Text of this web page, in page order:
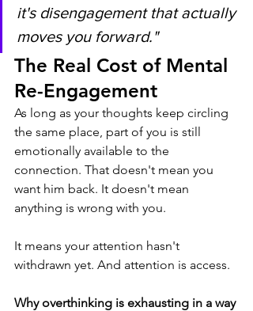
it's disengagement that actually
moves you forward."
The Real Cost of Mental
Re-Engagement
As long as your thoughts keep circling
the same place, part of you is still
emotionally available to the
connection. That doesn't mean you
want him back. It doesn't mean
anything is wrong with you.
It means your attention hasn't
withdrawn yet. And attention is access.
Why overthinking is exhausting in a way